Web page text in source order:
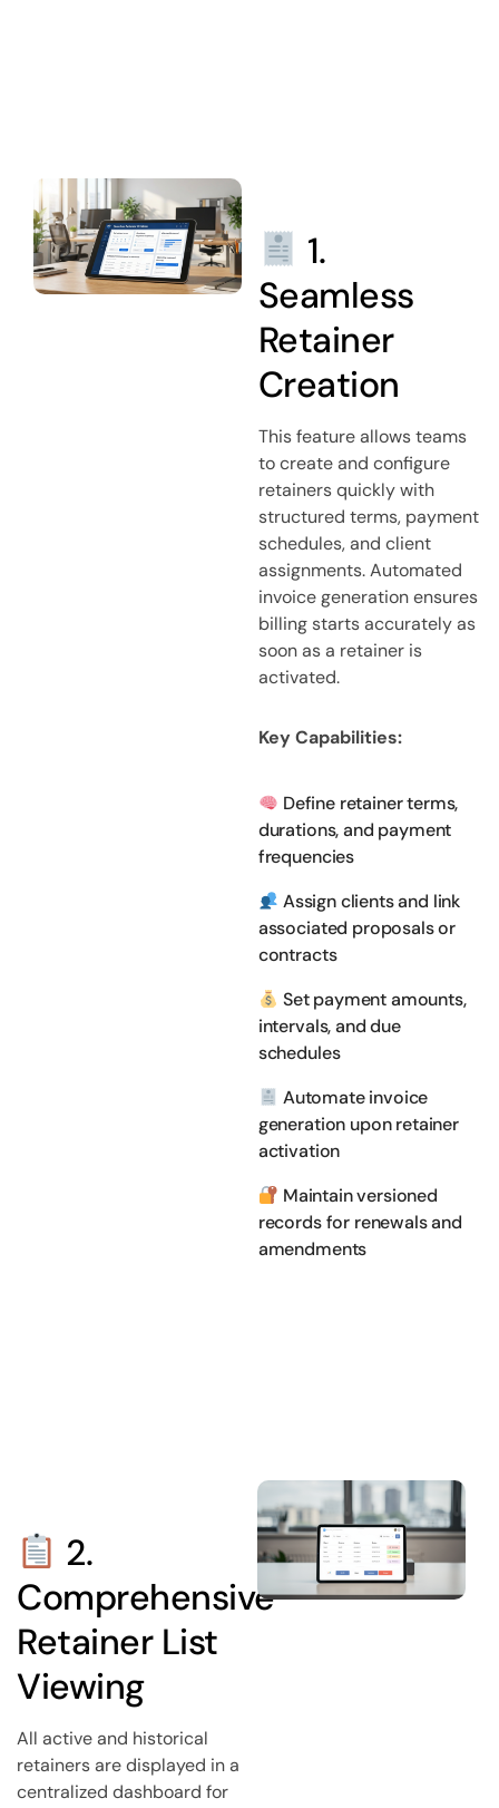
1.
Seamless
Retainer
Creation
This feature allows teams
to create and configure
retainers quickly with
structured terms, payment
schedules, and client
assignments. Automated
invoice generation ensures
billing starts accurately as
soon as a retainer is
activated.
Key Capabilities:
Define retainer terms,
durations, and payment
frequencies
Assign clients and link
associated proposals or
contracts
Set payment amounts,
intervals, and due
schedules
Automate invoice
generation upon retainer
activation
Maintain versioned
records for renewals and
amendments
2.
Comprehensive
Retainer List
Viewing
All active and historical
retainers are displayed in a
centralized dashboard for